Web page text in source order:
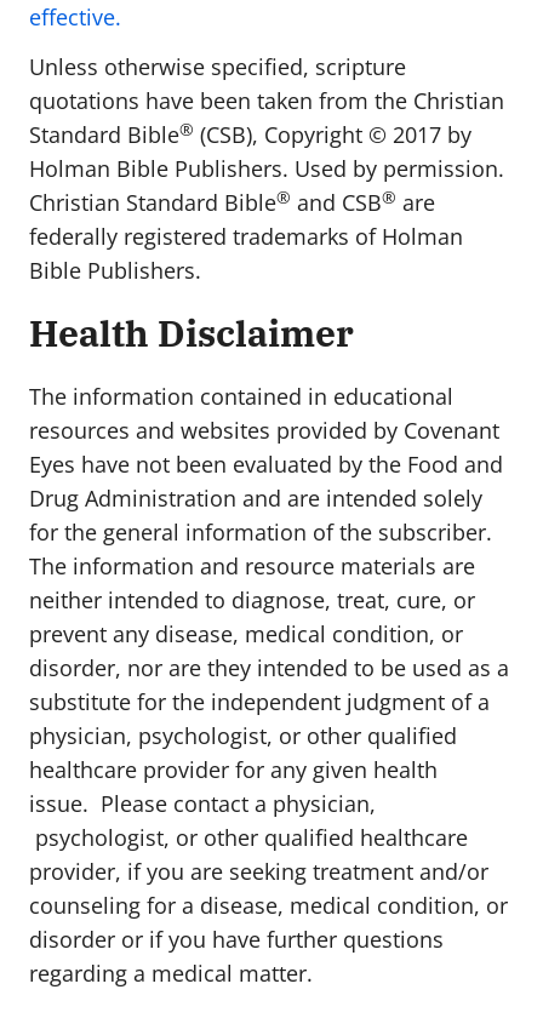
effective.
Unless otherwise specified, scripture
quotations have been taken from the Christian
Standard Bible® (CSB), Copyright ©️ 2017 by
Holman Bible Publishers. Used by permission.
Christian Standard Bible® and CSB® are
federally registered trademarks of Holman
Bible Publishers.
Health Disclaimer
The information contained in educational
resources and websites provided by Covenant
Eyes have not been evaluated by the Food and
Drug Administration and are intended solely
for the general information of the subscriber.
The information and resource materials are
neither intended to diagnose, treat, cure, or
prevent any disease, medical condition, or
disorder, nor are they intended to be used as a
substitute for the independent judgment of a
physician, psychologist, or other qualified
healthcare provider for any given health
issue. Please contact a physician,
psychologist, or other qualified healthcare
provider, if you are seeking treatment and/or
counseling for a disease, medical condition, or
disorder or if you have further questions
regarding a medical matter.